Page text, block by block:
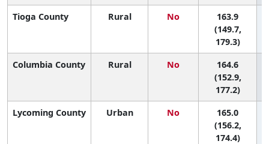
Tioga County Rural No
163.9
(149.7,
179.3)
Columbia County Rural No
164.6
(152.9,
177.2)
Lycoming County Urban No
165.0
(156.2,
174.4)